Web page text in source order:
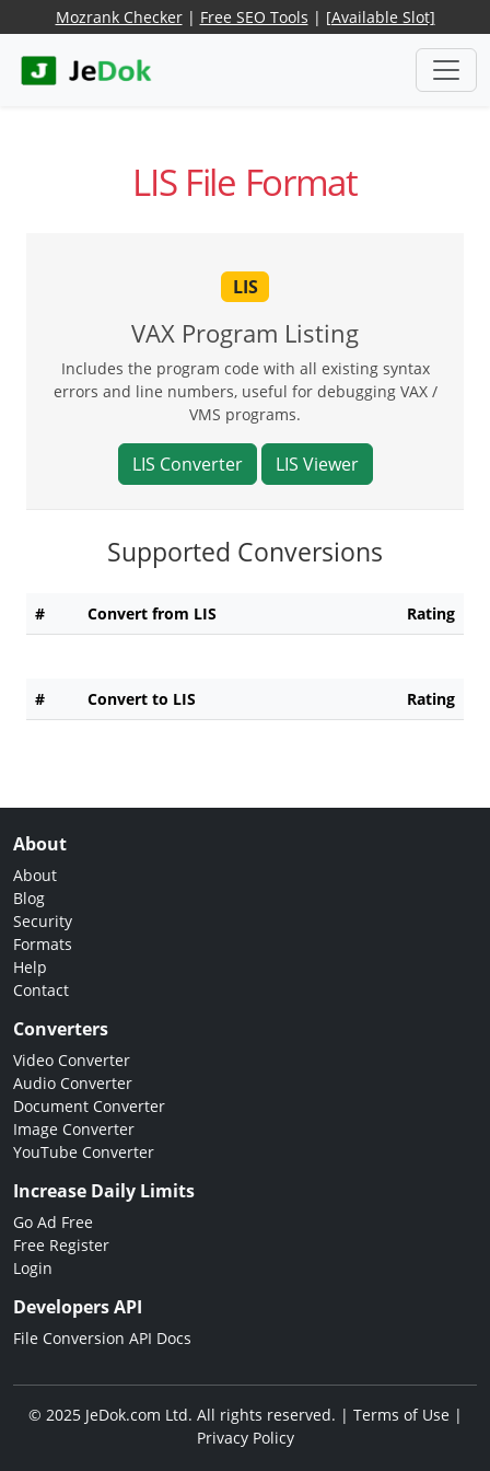
Mozrank Checker| Free SEO Tools | [Available Slot]
LIS File Format
LIS
VAX Program Listing
Includes the program code with all existing syntax
errors and line numbers, useful for debugging VAX /
VMS programs.
LIS Converter LIS Viewer
Supported Conversions
# Convert from LIS Rating
# Convert to LIS Rating
About
About
Blog
Security
Formats
Help
Contact
Converters
Video Converter
Audio Converter
Document Converter
Image Converter
YouTube Converter
Increase Daily Limits
Go Ad Free
Free Register
Login
Developers API
File Conversion API Docs
© 2025 JeDok.com Ltd. All rights reserved. | Terms of Use|
Privacy Policy